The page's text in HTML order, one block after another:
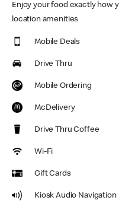
Enjoy your food exactly how
location amenities
Mobile Deals
Drive Thru
Mobile Ordering
McDelivery
Drive Thru Coffee
Wi-Fi
Gift Cards
Kiosk Audio Navigation